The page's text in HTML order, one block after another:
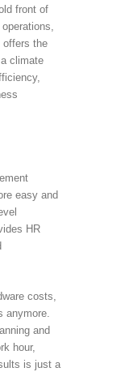
front of
offers the
climate
easy and
HR
costs,
anymore.
and
hour,
is just a